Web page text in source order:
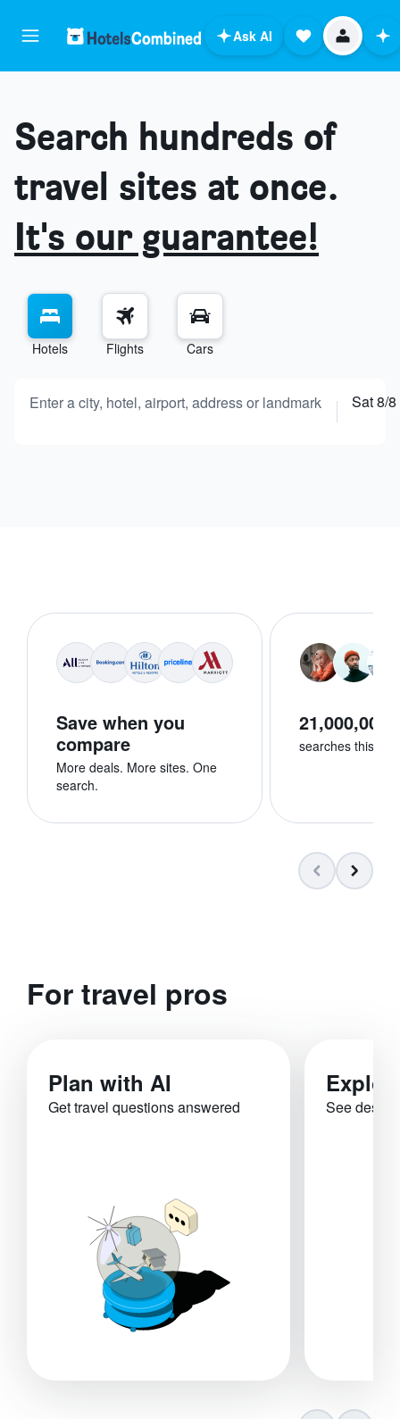
Ask AI
Search hundreds of
travel sites at once.
It's our guarantee!
Hotels Flights Cars
Enter a city, hotel, airport, address or landmark Sat 8/8
Save when you
compare
More deals. More sites. One
search.
21,000,000+
searches this
For travel pros
Plan with AI
Get travel questions answered See